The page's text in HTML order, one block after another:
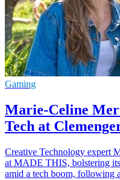
Gaming
Marie-Celine
Tech at
Creative Technology expert
at MADE THIS, bolstering
amid a tech boom, following